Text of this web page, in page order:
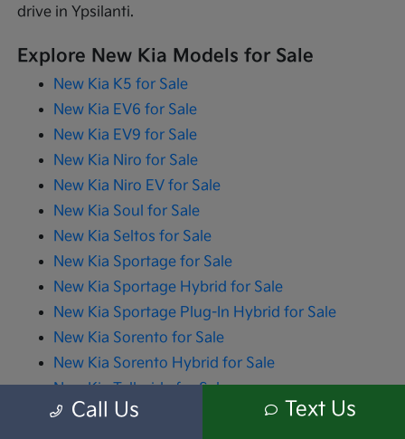
drive in Ypsilanti.
Explore New Kia Models for Sale
New Kia K5 for Sale
New Kia EV6 for Sale
New Kia EV9 for Sale
New Kia Niro for Sale
New Kia Niro EV for Sale
New Kia Soul for Sale
New Kia Seltos for Sale
New Kia Sportage for Sale
New Kia Sportage Hybrid for Sale
New Kia Sportage Plug-In Hybrid for Sale
New Kia Sorento for Sale
New Kia Sorento Hybrid for Sale
New Kia Telluride for Sale
New Kia Carnival for Sale
Call Us Text Us